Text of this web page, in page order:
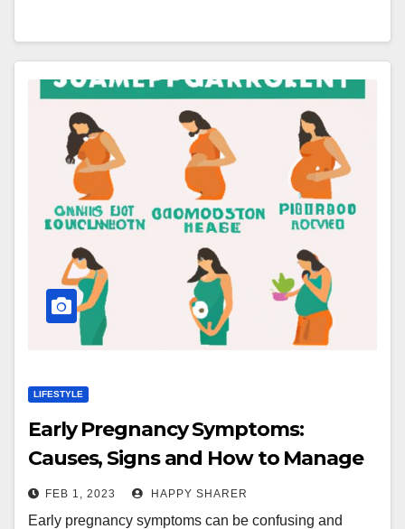
LIFESTYLE
Early Pregnancy Symptoms:
Causes, Signs and How to Manage
Them
FEB 1, 2023 HAPPY SHARER
Early pregnancy symptoms can be confusing and